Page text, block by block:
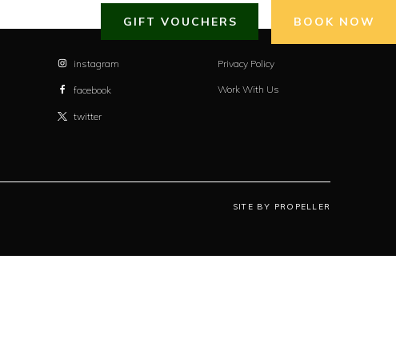
GIFT VOUCHERS BOOK NOW
instagram
facebook
twitter
Privacy Policy
Work With Us
SITE BY PROPELLER